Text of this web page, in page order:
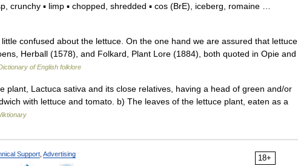
crunchy ▪ limp ▪ chopped, shredded ▪ cos (BrE), iceberg, romaine …
confused about the lettuce. On the one hand we are assured that lettuce
Herball (1578), and Folkard, Plant Lore (1884), both quoted in Opie and
of English folklore
plant, Lactuca sativa and its close relatives, having a head of green and/or
with lettuce and tomato. b) The leaves of the lettuce plant, eaten as a
18+
Support Advertising